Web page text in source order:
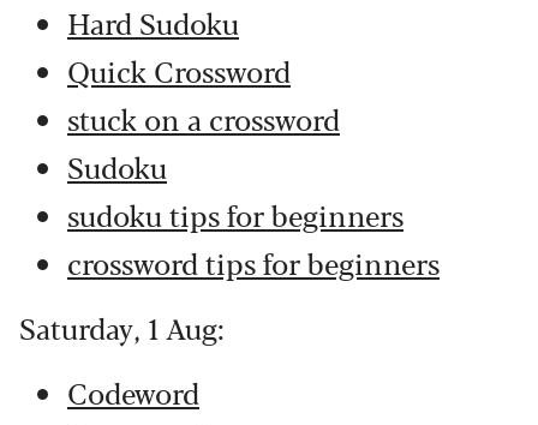
Hard Sudoku
Quick Crossword
stuck on a crossword
Sudoku
sudoku tips for beginners
crossword tips for beginners
Saturday, 1 Aug:
Codeword